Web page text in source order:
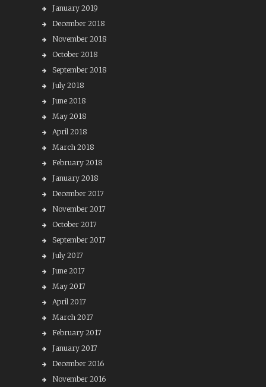
January 2019
December 2018
November 2018
October 2018
September 2018
July 2018
June 2018
May 2018
April 2018
March 2018
February 2018
January 2018
December 2017
November 2017
October 2017
September 2017
July 2017
June 2017
May 2017
April 2017
March 2017
February 2017
January 2017
December 2016
November 2016